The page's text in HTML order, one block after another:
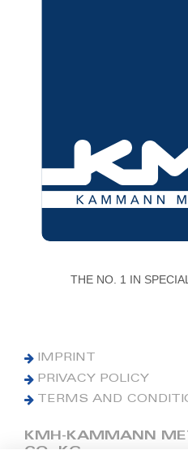
THE NO. 1 IN
IMPRINT
PRIVACY POLICY
TERMS AND
KMH-KAMMANN
CO. KG